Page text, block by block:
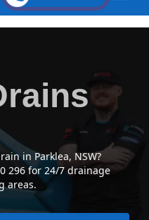
in Parklea, NSW?
296 for 24/7 drainage
areas.